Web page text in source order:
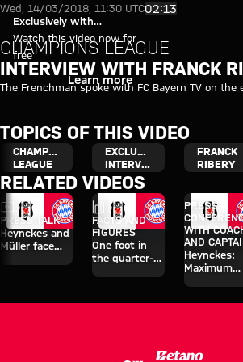
Interview with
Play Video
Exclusively with
myFCBAYERN
Watch this video now for
free
Login Learn more
Wed, 14/03/2018, 11:30 UTC02:13
CHAMPIONS LEAGUE
INTERVIEW WITH FRANCK
The Frenchman spoke with FC Bayern TV on
TOPICS OF THIS VIDEO
CHAMPIONS
LEAGUE
EXCLUSIVE
INTERVIEW
FRANCK
RIBERY
RELATED VIDEOS
Video
PRESS TALK
Heynckes and
Müller face
Facts
FACTS AND
FIGURES
One foot in
the quarter-
PRESS
WITH
AND
Heynckes:
Maximum